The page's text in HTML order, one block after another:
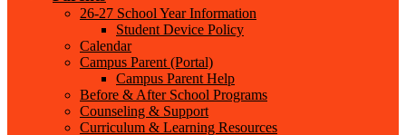
26-27 School Year Information
Student Device Policy
Calendar
Campus Parent (Portal)
Campus Parent Help
Before & After School Programs
Counseling & Support
Curriculum & Learning Resources